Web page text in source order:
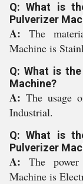
Q: What is
Pulverizer
A: The
Machine is
Q: What is
Machine?
A:The usage
Industrial.
Q: What is
Pulverizer
A:The
Machine is